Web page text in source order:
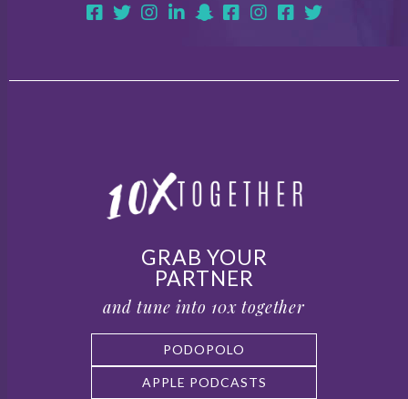
GRAB YOUR
PARTNER
and tune into 10x together
PODOPOLO
APPLE PODCASTS